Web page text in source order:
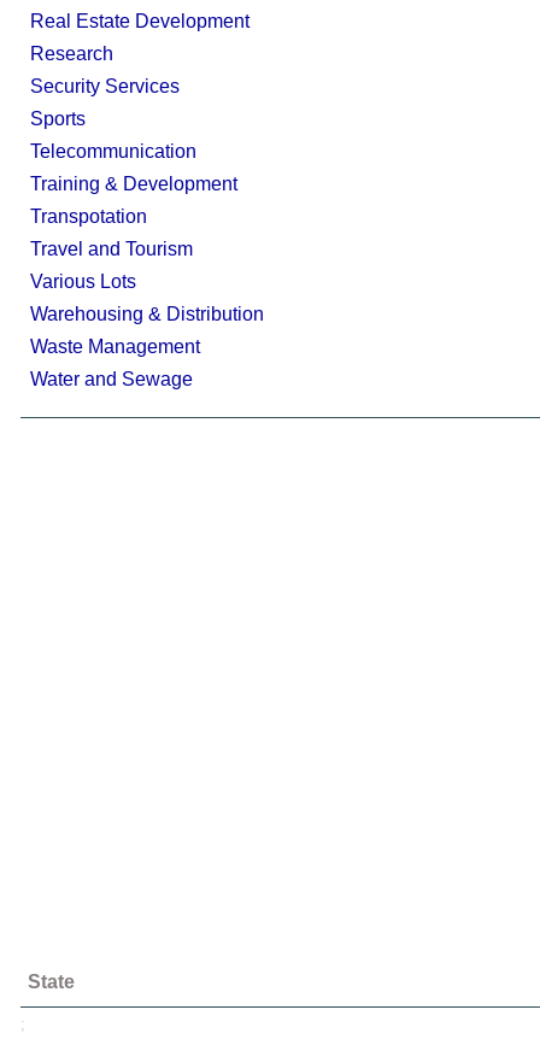
Real Estate Development
Research
Security Services
Sports
Telecommunication
Training & Development
Transpotation
Travel and Tourism
Various Lots
Warehousing & Distribution
Waste Management
Water and Sewage
State
;